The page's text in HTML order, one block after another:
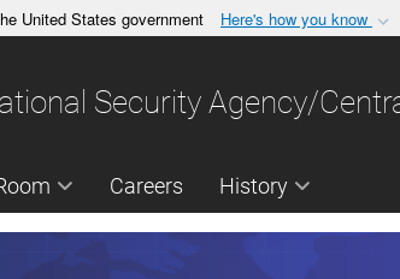
United States government Here's how you know
to an official government organization in
Security Agency/
Careers History